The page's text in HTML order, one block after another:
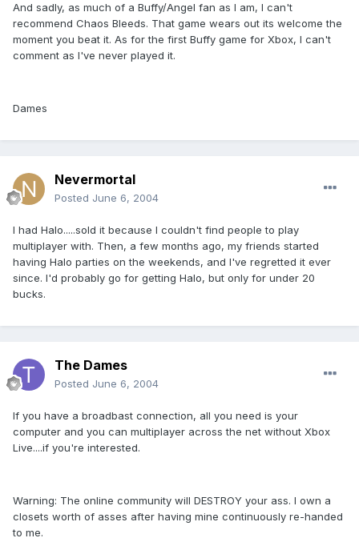
And sadly, as much of a Buffy/Angel fan as I am, I can't
recommend Chaos Bleeds. That game wears out its welcome the
moment you beat it. As for the first Buffy game for Xbox, I can't
comment as I've never played it.
Dames
Nevermortal
Posted June 6, 2004
I had Halo.....sold it because I couldn't find people to play
multiplayer with. Then, a few months ago, my friends started
having Halo parties on the weekends, and I've regretted it ever
since. I'd probably go for getting Halo, but only for under 20
bucks.
The Dames
Posted June 6, 2004
If you have a broadbast connection, all you need is your
computer and you can multiplayer across the net without Xbox
Live....if you're interested.
Warning: The online community will DESTROY your ass. I own a
closets worth of asses after having mine continuously re-handed
to me.